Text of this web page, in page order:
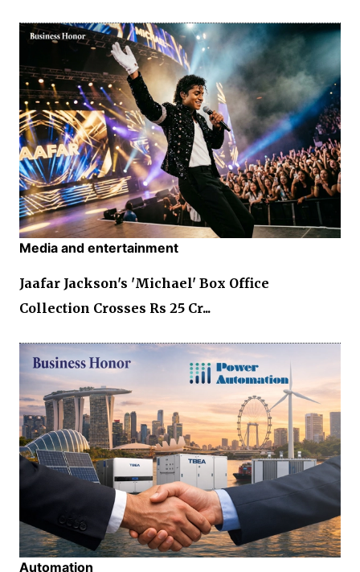
Media and entertainment
Jaafar Jackson's 'Michael' Box Office
Collection Crosses Rs 25 Cr...
Automation